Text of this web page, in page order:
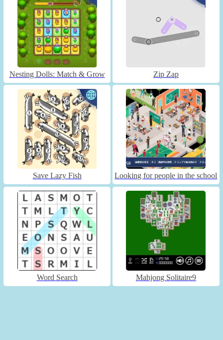
Nesting Dolls: Match & Grow Zip Zap
Save Lazy Fish Looking for people in the school
Word Search Mahjong Solitaire9